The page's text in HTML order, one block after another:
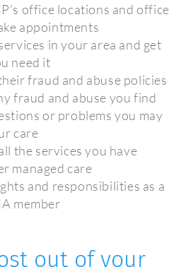
office locations and office
appointments
in your area and get
need it
fraud and abuse policies
fraud and abuse you find
or problems you may
care
the services you have
managed care
and responsibilities as a
member
out of your